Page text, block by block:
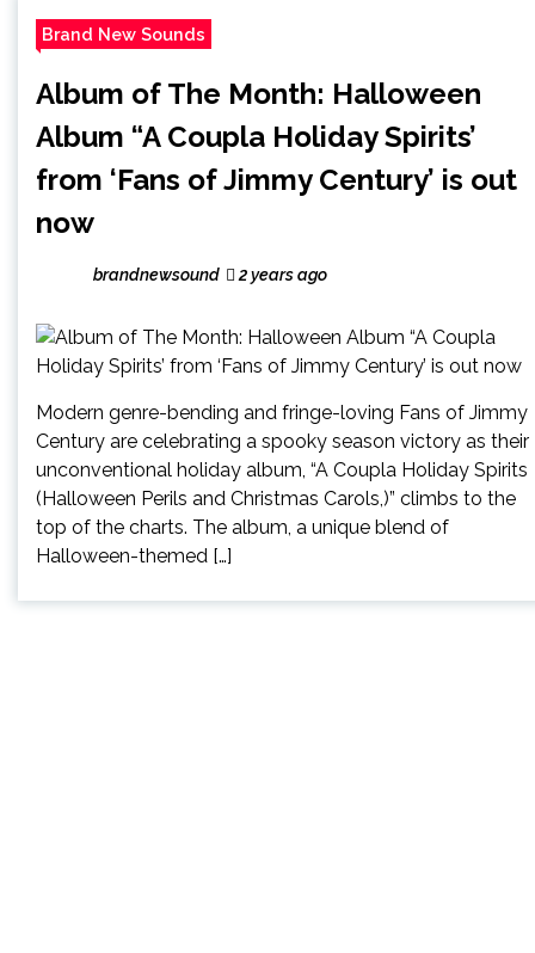
Brand New Sounds
Album of The Month: Halloween
Album “A Coupla Holiday Spirits’
from ‘Fans of Jimmy Century’ is out
now
brandnewsound 2 years ago
Modern genre-bending and fringe-loving Fans of Jimmy
Century are celebrating a spooky season victory as their
unconventional holiday album, “A Coupla Holiday Spirits
(Halloween Perils and Christmas Carols,)” climbs to the
top of the charts. The album, a unique blend of
Halloween-themed […]